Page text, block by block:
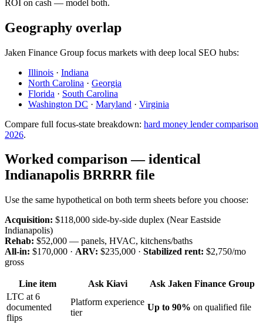
ROI on cash — model both.
Geography overlap
Jaken Finance Group focus markets with deep local SEO hubs:
Illinois · Indiana
North Carolina · Georgia
Florida · South Carolina
Washington DC · Maryland · Virginia
Compare full focus-state breakdown: hard money lender comparison
2026.
Worked comparison — identical
Indianapolis BRRRR file
Use the same hypothetical on both term sheets before you choose:
Acquisition: $118,000 side-by-side duplex (Near Eastside
Indianapolis)
Rehab: $52,000 — panels, HVAC, kitchens/baths
All-in: $170,000 · ARV: $235,000 · Stabilized rent: $2,750/mo
gross
Line item Ask Kiavi
Ask Jaken Finance Group
LTC at 6
documented
flips
Platform experience
tier
Up to 90% on qualified file